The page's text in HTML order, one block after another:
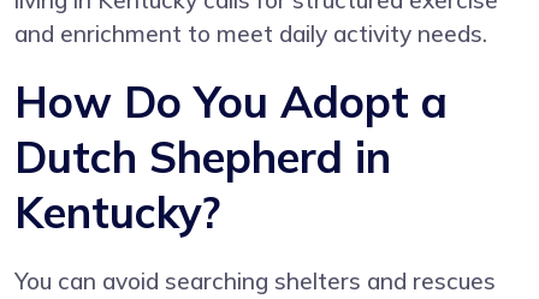
and enrichment to meet daily activity needs.
How Do You Adopt a
Dutch Shepherd in
Kentucky?
You can avoid searching shelters and rescues